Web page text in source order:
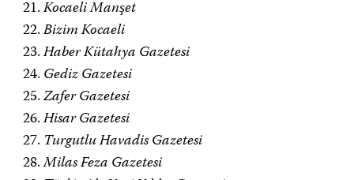
Kocaeli Manşet
Bizim Kocaeli
Haber Kütahya Gazetesi
Gediz Gazetesi
Zafer Gazetesi
Hisar Gazetesi
Turgutlu Havadis Gazetesi
Milas Feza Gazetesi